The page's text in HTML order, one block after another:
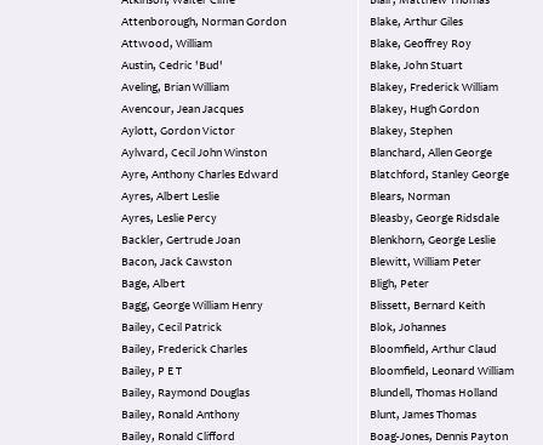
Attenborough, Norman Gordon
Attwood, William
Austin, Cedric 'Bud'
Aveling, Brian William
Avencour, Jean Jacques
Aylott, Gordon Victor
Aylward, Cecil John Winston
Ayre, Anthony Charles Edward
Ayres, Albert Leslie
Ayres, Leslie Percy
Backler, Gertrude Joan
Bacon, Jack Cawston
Bage, Albert
Bagg, George William Henry
Bailey, Cecil Patrick
Bailey, Frederick Charles
Bailey, P E T
Bailey, Raymond Douglas
Bailey, Ronald Anthony
Bailey, Ronald Clifford
Blake, Arthur Giles
Blake, Geoffrey Roy
Blake, John Stuart
Blakey, Frederick William
Blakey, Hugh Gordon
Blakey, Stephen
Blanchard, Allen George
Blatchford, Stanley George
Blears, Norman
Bleasby, George Ridsdale
Blenkhorn, George Leslie
Blewitt, William Peter
Bligh, Peter
Blissett, Bernard Keith
Blok, Johannes
Bloomfield, Arthur Claud
Bloomfield, Leonard William
Blundell, Thomas Holland
Blunt, James Thomas
Boag-Jones, Dennis Payton